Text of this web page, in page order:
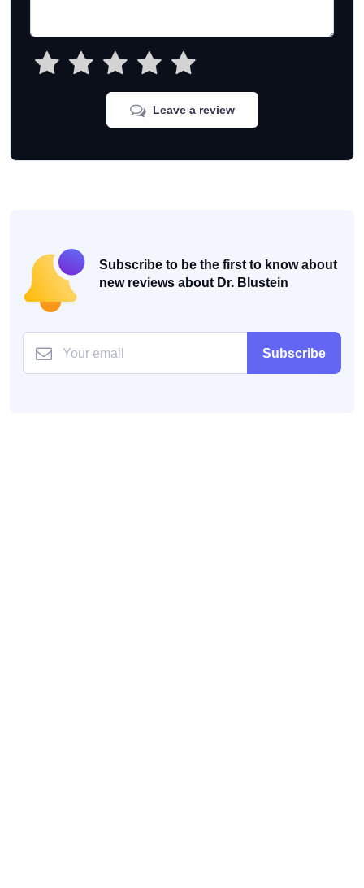
Leave a review
Subscribe to be the first to know about
new reviews about Dr. Blustein
Subscribe